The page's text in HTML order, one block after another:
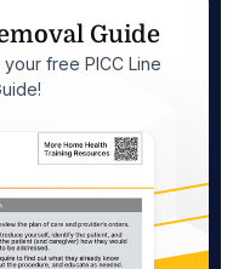
Guide
free PICC Line